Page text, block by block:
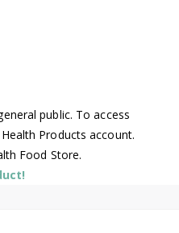
public. To access
Products account.
Food Store.